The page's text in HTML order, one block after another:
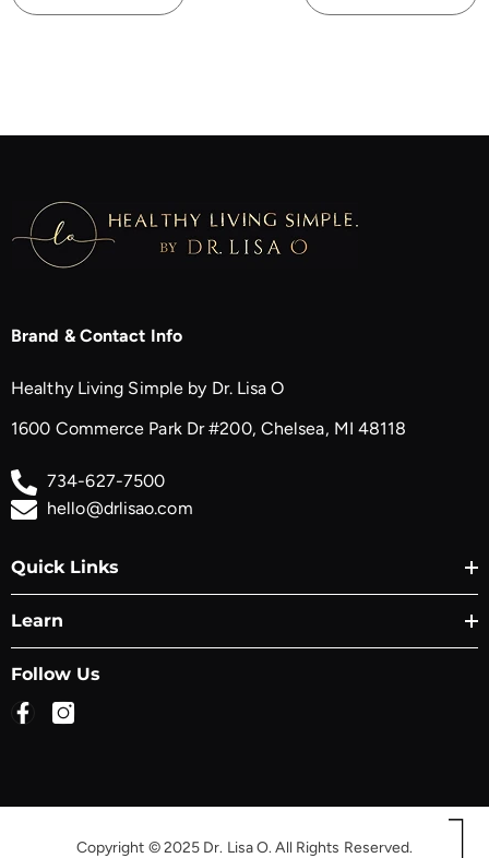
Brand & Contact Info
Healthy Living Simple by Dr. Lisa O
1600 Commerce Park Dr #200, Chelsea, MI 48118
734-627-7500
hello@drlisao.com
Quick Links
Learn
Follow Us
Copyright © 2025 Dr. Lisa O. All Rights Reserved.